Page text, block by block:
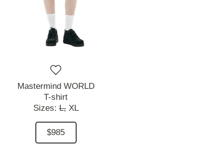
Mastermind WORLD
T-shirt
Sizes:L, XL
$985